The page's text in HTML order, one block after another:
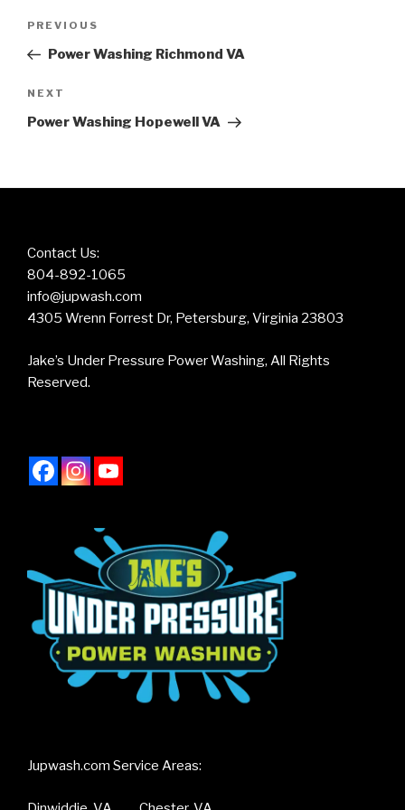
Previous
Post
PREVIOUS
Power Washing Richmond VA
Next
Post
NEXT
Power Washing Hopewell VA
Contact Us:
804-892-1065
info@jupwash.com
4305 Wrenn Forrest Dr, Petersburg, Virginia 23803
Jake’s Under Pressure Power Washing, All Rights
Reserved.
Jupwash.com Service Areas: